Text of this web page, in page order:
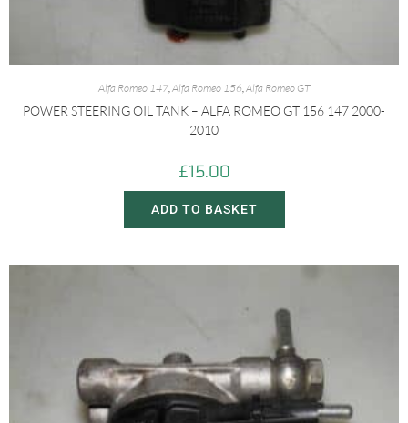
Alfa Romeo 147,Alfa Romeo 156,Alfa Romeo GT
POWER STEERING OIL TANK – ALFA ROMEO GT 156 147 2000-
2010
£15.00
ADD TO BASKET